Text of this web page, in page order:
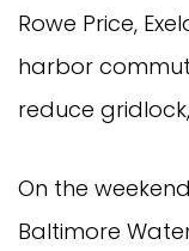
Rowe Price,
harbor
reduce
On the
Baltimore